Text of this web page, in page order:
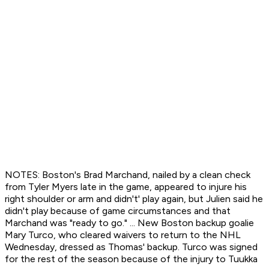
NOTES: Boston's Brad Marchand, nailed by a clean check
from Tyler Myers late in the game, appeared to injure his
right shoulder or arm and didn't' play again, but Julien said he
didn't play because of game circumstances and that
Marchand was "ready to go." ... New Boston backup goalie
Mary Turco, who cleared waivers to return to the NHL
Wednesday, dressed as Thomas' backup. Turco was signed
for the rest of the season because of the injury to Tuukka